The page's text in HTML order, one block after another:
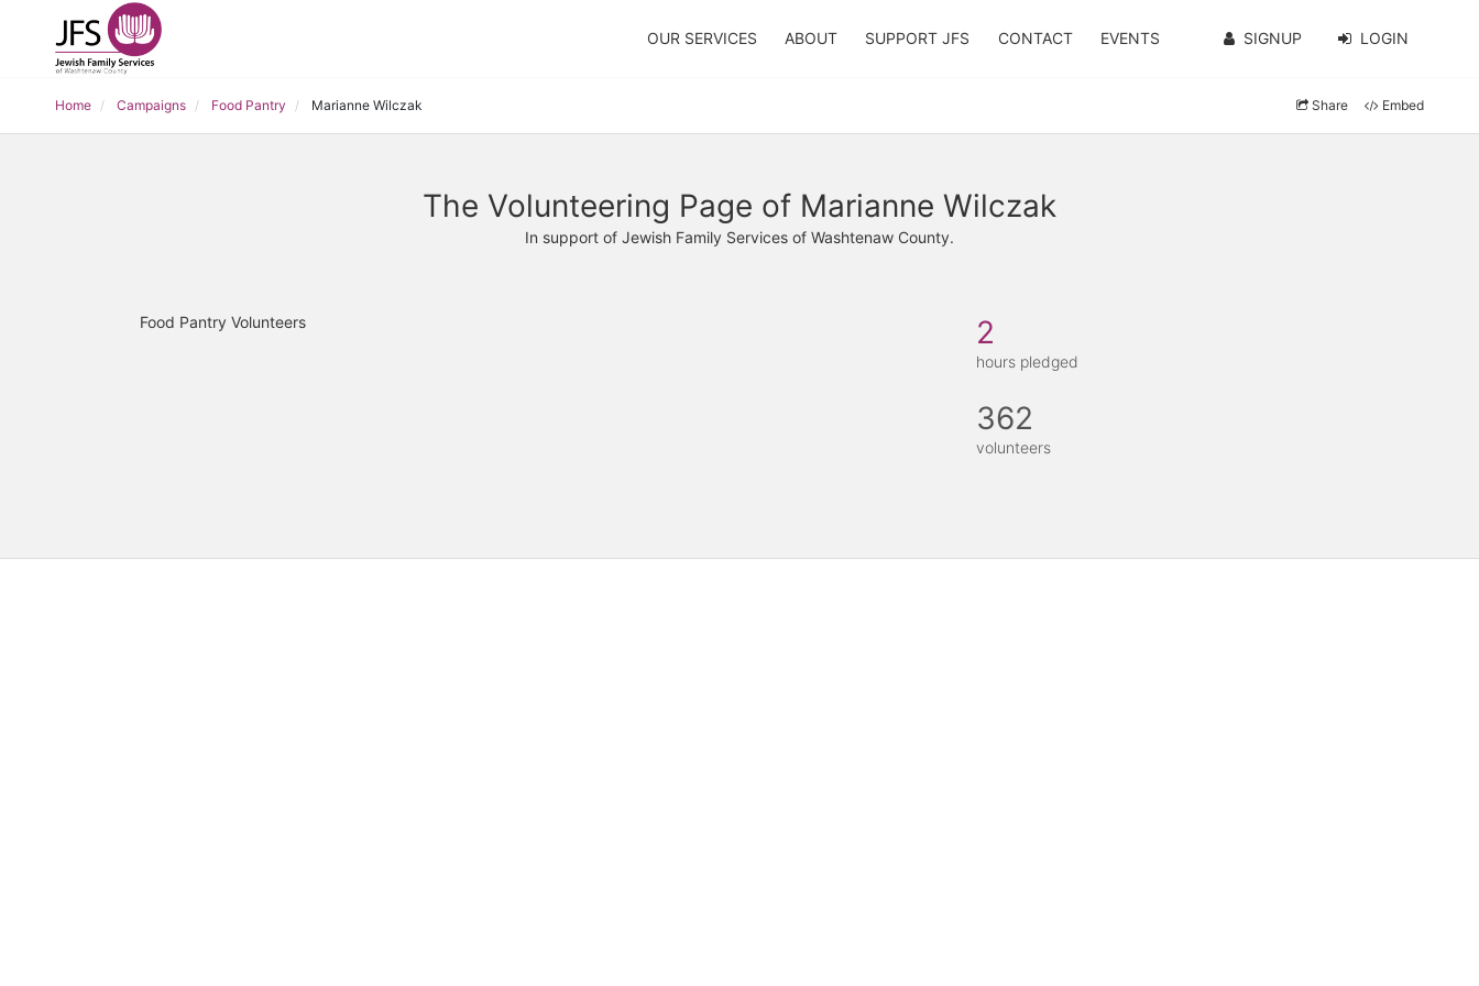
OUR SERVICES ABOUT SUPPORT JFS CONTACT EVENTS SIGNUP LOGIN
Home Campaigns Food Pantry Marianne Wilczak Share Embed
The Volunteering Page of Marianne Wilczak
In support of Jewish Family Services of Washtenaw County.
Food Pantry Volunteers 2
hours pledged
362
volunteers